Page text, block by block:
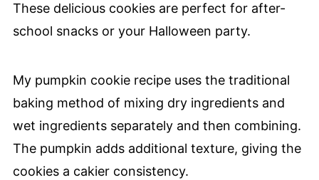
These delicious cookies are perfect for after-
school snacks or your Halloween party.
My pumpkin cookie recipe uses the traditional
baking method of mixing dry ingredients and
wet ingredients separately and then combining.
The pumpkin adds additional texture, giving the
cookies a cakier consistency.